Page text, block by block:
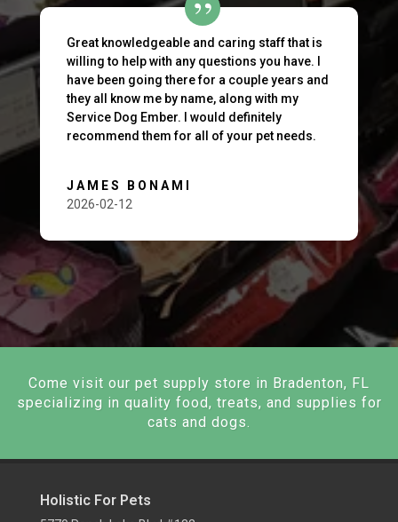
Great knowledgeable and caring staff that is
willing to help with any questions you have. I
have been going there for a couple years and
they all know me by name, along with my
Service Dog Ember. I would definitely
recommend them for all of your pet needs.
JAMES BONAMI
2026-02-12
Come visit our pet supply store in Bradenton, FL
specializing in quality food, treats, and supplies for
cats and dogs.
Holistic For Pets